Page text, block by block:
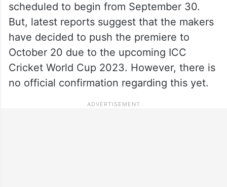
scheduled to begin from September 30.
But, latest reports suggest that the makers
have decided to push the premiere to
October 20 due to the upcoming ICC
Cricket World Cup 2023. However, there is
no official confirmation regarding this yet.